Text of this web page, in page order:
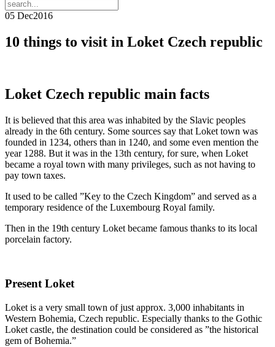
05 Dec2016
10 things to visit in Loket Czech republic
Loket Czech republic main facts
It is believed that this area was inhabited by the Slavic peoples
already in the 6th century. Some sources say that Loket town was
founded in 1234, others than in 1240, and some even mention the
year 1288. But it was in the 13th century, for sure, when Loket
became a royal town with many privileges, such as not having to
pay town taxes.
It used to be called ”Key to the Czech Kingdom” and served as a
temporary residence of the Luxembourg Royal family.
Then in the 19th century Loket became famous thanks to its local
porcelain factory.
Present Loket
Loket is a very small town of just approx. 3,000 inhabitants in
Western Bohemia, Czech republic. Especially thanks to the Gothic
Loket castle, the destination could be considered as ”the historical
gem of Bohemia.”